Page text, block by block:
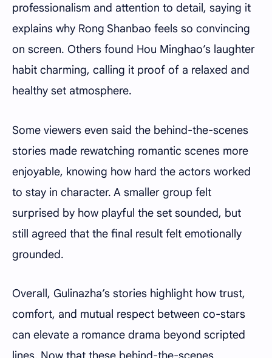
professionalism and attention to detail, saying it
explains why Rong Shanbao feels so convincing
on screen. Others found Hou Minghao’s laughter
habit charming, calling it proof of a relaxed and
healthy set atmosphere.
Some viewers even said the behind-the-scenes
stories made rewatching romantic scenes more
enjoyable, knowing how hard the actors worked
to stay in character. A smaller group felt
surprised by how playful the set sounded, but
still agreed that the final result felt emotionally
grounded.
Overall, Gulinazha’s stories highlight how trust,
comfort, and mutual respect between co-stars
can elevate a romance drama beyond scripted